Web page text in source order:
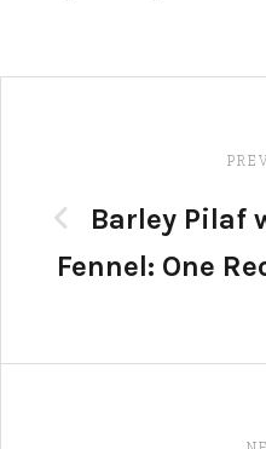
navigation
Barley Pilaf
Fennel: One